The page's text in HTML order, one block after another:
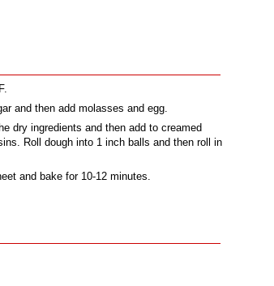
and then add molasses and egg.
dry ingredients and then add to creamed
Roll dough into 1 inch balls and then roll in
and bake for 10-12 minutes.